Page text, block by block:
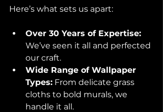
Here’s what sets us apart:
Over 30 Years of Expertise:
We’ve seen it all and perfected
our craft.
Wide Range of Wallpaper
Types: From delicate grass
cloths to bold murals, we
handle it all.